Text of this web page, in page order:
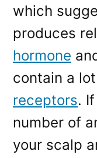
which
produces
hormone
contain a
receptors.
number of
your scalp